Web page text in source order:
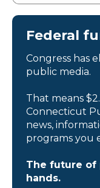
Federal
Congress has
public media.
That means
Connecticut
news,
programs you
The future of
hands.